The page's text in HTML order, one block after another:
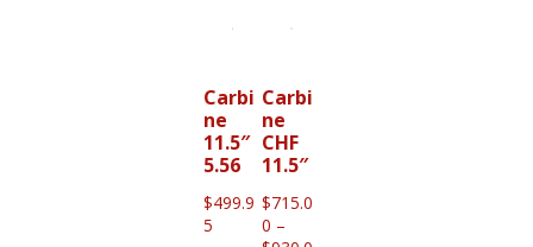
has
variants.
The
options
may
be
options
may
be
chosen
Carbi
ne
11.5″
5.56
$499.9
5
Carbi
ne
CHF
11.5″
$715.0
0 –